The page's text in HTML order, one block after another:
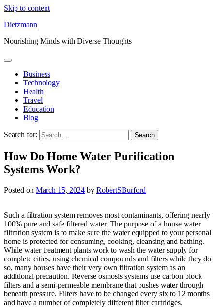
Skip to content
Dietzmann
Nourishing Minds with Diverse Thoughts
Business
Technology
Health
Travel
Education
Blog
Search for:
How Do Home Water Purification
Systems Work?
Posted on March 15, 2024 by RobertSBurford
Such a filtration system removes most contaminants, offering nearly
100% pure and safe filtered water. The purpose of a house water
filtration system is to make sure the water equipped to your personal
home is protected for consuming, cooking, cleansing and bathing.
While water treatment plants work to wash the water supply for
complete cities, using chemical compounds and filters while they do
so, many houses have their very own filtration system as an
additional precaution. Reverse osmosis systems use carbon block
filters and a semi-permeable membrane that pushes water through
beneath pressure. Filters have to be changed every six to 12 months
and have a number of completely different filter cartridges.